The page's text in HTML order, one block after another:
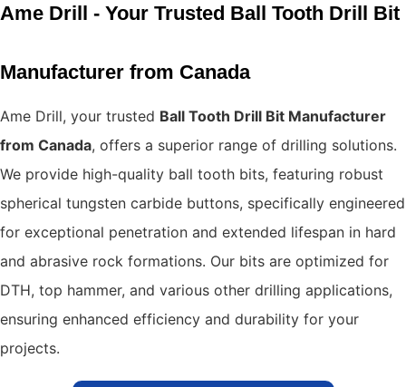
Ame Drill - Your Trusted Ball Tooth Drill Bit
Manufacturer from Canada
Ame Drill, your trusted Ball Tooth Drill Bit Manufacturer
from Canada, offers a superior range of drilling solutions.
We provide high-quality ball tooth bits, featuring robust
spherical tungsten carbide buttons, specifically engineered
for exceptional penetration and extended lifespan in hard
and abrasive rock formations. Our bits are optimized for
DTH, top hammer, and various other drilling applications,
ensuring enhanced efficiency and durability for your
projects.